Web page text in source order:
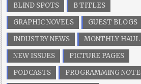
BLIND SPOTS
B TITLES
GRAPHIC NOVELS
GUEST BLOGS
INDUSTRY NEWS
MONTHLY HAUL
NEW ISSUES
PICTURE PAGES
PODCASTS
PROGRAMMING NOTE